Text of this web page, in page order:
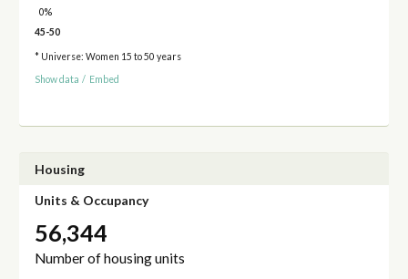
0%
45-50
* Universe: Women 15 to 50 years
Show data / Embed
Housing
Units & Occupancy
56,344
Number of housing units